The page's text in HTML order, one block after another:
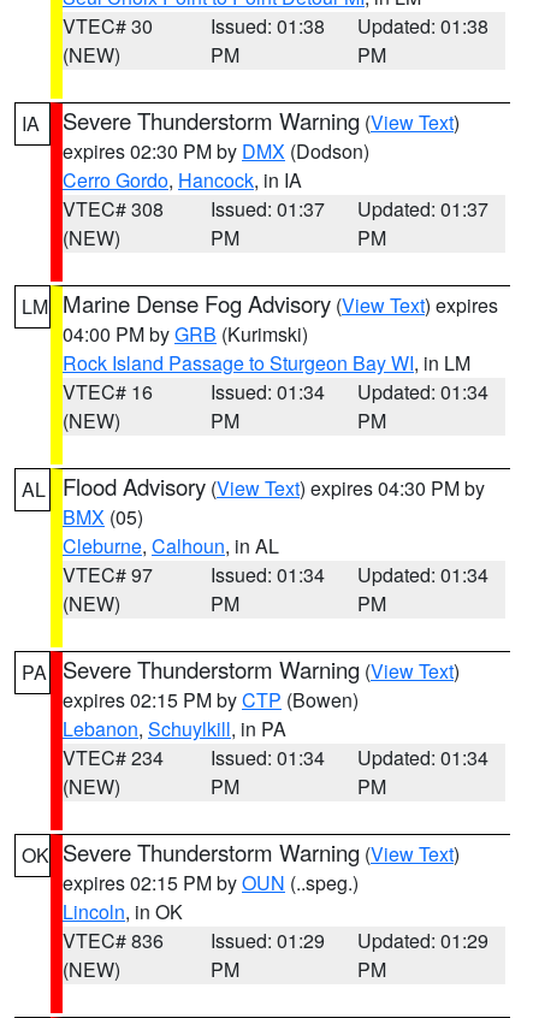
VTEC# 30
(NEW)
Issued: 01:38
PM
Updated: 01:38
PM
IA Severe Thunderstorm Warning (View Text)
expires 02:30 PM by DMX (Dodson)
Cerro Gordo, Hancock, in IA
VTEC# 308
(NEW)
Issued: 01:37
PM
Updated: 01:37
PM
LM Marine Dense Fog Advisory (View Text) expires
04:00 PM byGRB (Kurimski)
Rock Island Passage to Sturgeon Bay WI, in LM
VTEC# 16
(NEW)
Issued: 01:34
PM
Updated: 01:34
PM
AL Flood Advisory (View Text) expires 04:30 PM by
BMX (05)
Cleburne, Calhoun, in AL
VTEC# 97
(NEW)
Issued: 01:34
PM
Updated: 01:34
PM
PA Severe Thunderstorm Warning (View Text)
expires 02:15 PM byCTP (Bowen)
Lebanon, Schuylkill, in PA
VTEC# 234
(NEW)
Issued: 01:34
PM
Updated: 01:34
PM
OK Severe Thunderstorm Warning (View Text)
expires 02:15 PM byOUN (..speg.)
Lincoln, in OK
VTEC# 836
(NEW)
Issued: 01:29
PM
Updated: 01:29
PM